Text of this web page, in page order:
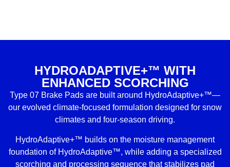
HYDROADAPTIVE+™ WITH
ENHANCED SCORCHING
Type 07 Brake Pads are built around HydroAdaptive+™—
our evolved climate-focused formulation designed for snow
climates and four-season driving.
HydroAdaptive+™ builds on the moisture management
foundation of HydroAdaptive™, while adding a specialized
scorching and processing sequence that stabilizes pad